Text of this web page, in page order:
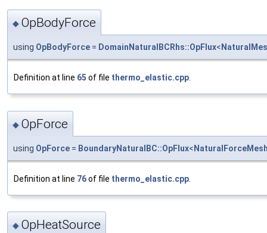
◆ OpBodyForce
using OpBodyForce = DomainNaturalBCRhs::OpFlux<
Definition at line 65 of file thermo_elastic.cpp.
◆ OpForce
using OpForce = BoundaryNaturalBC::OpFlux<
Definition at line 76of file thermo_elastic.cpp
◆ OpHeatSource